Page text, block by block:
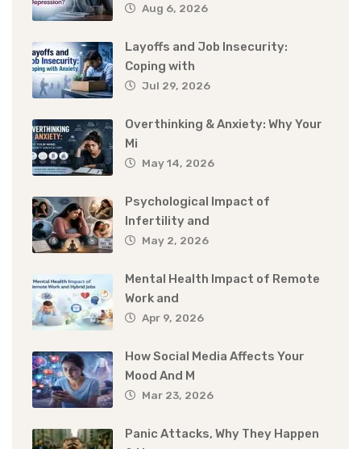
Aug 6, 2026
Layoffs and Job Insecurity:
Coping with
Jul 29, 2026
Overthinking & Anxiety: Why Your
Mi
May 14, 2026
Psychological Impact of
Infertility and
May 2, 2026
Mental Health Impact of Remote
Work and
Apr 9, 2026
How Social Media Affects Your
Mood And M
Mar 23, 2026
Panic Attacks, Why They Happen